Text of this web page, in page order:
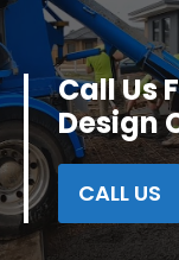
Call Us
Design
CALL US